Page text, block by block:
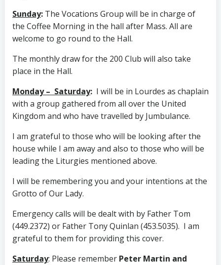
Sunday: The Vocations Group will be in charge of
the Coffee Morning in the hall after Mass. All are
welcome to go round to the Hall.
The monthly draw for the 200 Club will also take
place in the Hall.
Monday – Saturday: I will be in Lourdes as chaplain
with a group gathered from all over the United
Kingdom and who have travelled by Jumbulance.
I am grateful to those who will be looking after the
house while I am away and also to those who will be
leading the Liturgies mentioned above.
I will be remembering you and your intentions at the
Grotto of Our Lady.
Emergency calls will be dealt with by Father Tom
(449.2372) or Father Tony Quinlan (453.5035). I am
grateful to them for providing this cover.
Saturday: Please remember Peter Martin and